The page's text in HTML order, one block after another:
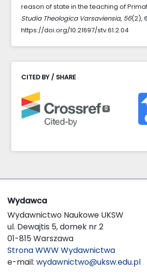
reason of state in the teaching of
Studia Theologica Varsaviensia, 56(2),
https://doi.org/10.21697/stv.61.2.04
CITED BY / SHARE
0
Wydawca
Wydawnictwo Naukowe UKSW
ul. Dewajtis 5, domek nr 2
01-815 Warszawa
Strona WWW Wydawnictwa
e-mail: wydawnictwo@uksw.edu.pl